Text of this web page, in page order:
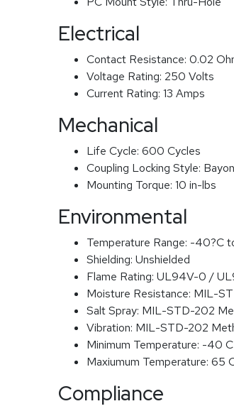
Electrical
Contact Resistance: 0.02
Voltage Rating: 250 Volts
Current Rating: 13 Amps
Mechanical
Life Cycle: 600 Cycles
Coupling Locking Style:
Mounting Torque: 10 in-lbs
Environmental
Temperature Range: -40?C
Shielding: Unshielded
Flame Rating: UL94V-0 /
Moisture Resistance: MIL-
Salt Spray: MIL-STD-202
Vibration: MIL-STD-202
Minimum Temperature: -40 C
Maxiumum Temperature: 65
Compliance